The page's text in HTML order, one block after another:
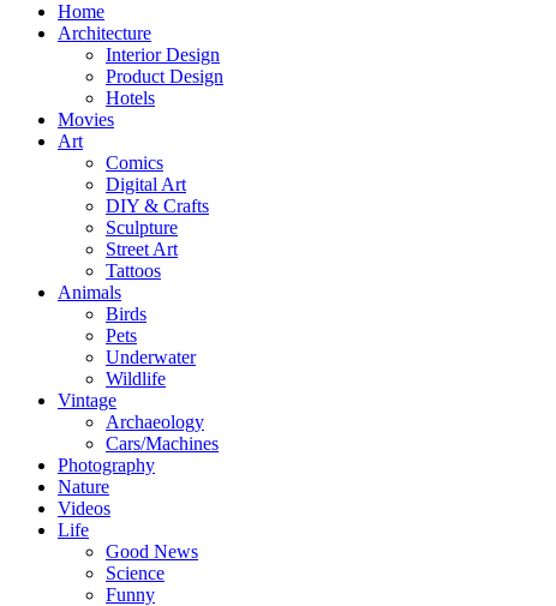
Home
Architecture
Interior Design
Product Design
Hotels
Movies
Art
Comics
Digital Art
DIY & Crafts
Sculpture
Street Art
Tattoos
Animals
Birds
Pets
Underwater
Wildlife
Vintage
Archaeology
Cars/Machines
Photography
Nature
Videos
Life
Good News
Science
Funny